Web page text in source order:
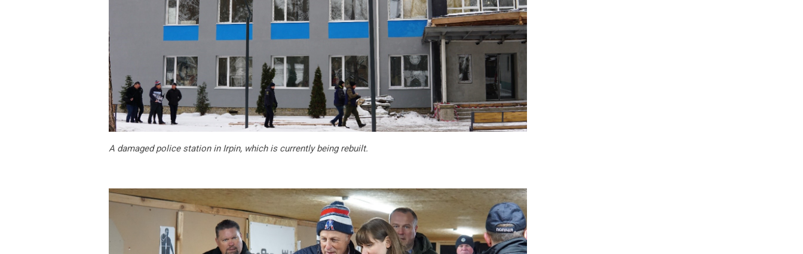
A damaged police station in Irpin, which is currently being rebuilt.